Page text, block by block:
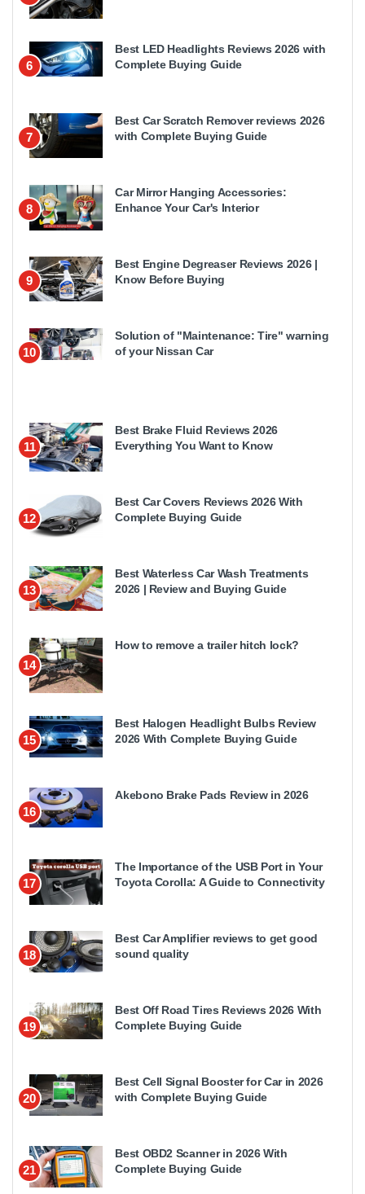
6
Best LED Headlights Reviews 2026 with
Complete Buying Guide
7
Best Car Scratch Remover reviews 2026
with Complete Buying Guide
8
Car Mirror Hanging Accessories:
Enhance Your Car's Interior
9
Best Engine Degreaser Reviews 2026 |
Know Before Buying
10
Solution of "Maintenance: Tire" warning
of your Nissan Car
11
Best Brake Fluid Reviews 2026
Everything You Want to Know
12
Best Car Covers Reviews 2026 With
Complete Buying Guide
13
Best Waterless Car Wash Treatments
2026 | Review and Buying Guide
14
How to remove a trailer hitch lock?
15
Best Halogen Headlight Bulbs Review
2026 With Complete Buying Guide
16
Akebono Brake Pads Review in 2026
17
The Importance of the USB Port in Your
Toyota Corolla: A Guide to Connectivity
18
Best Car Amplifier reviews to get good
sound quality
19
Best Off Road Tires Reviews 2026 With
Complete Buying Guide
20
Best Cell Signal Booster for Car in 2026
with Complete Buying Guide
21
Best OBD2 Scanner in 2026 With
Complete Buying Guide